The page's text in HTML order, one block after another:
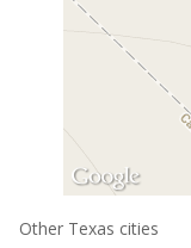
Other Texas cities